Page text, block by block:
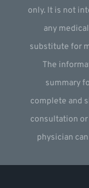
only. It is not
any
substitute for
The
summary
complete and
consultation or
physician